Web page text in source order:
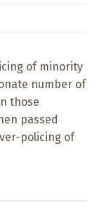
of minority
number of
those
passed
policing of